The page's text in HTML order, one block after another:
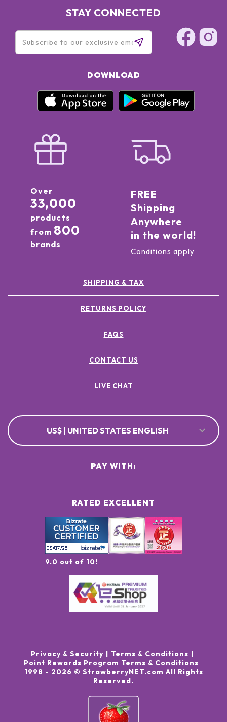
STAY CONNECTED
DOWNLOAD
Over
33,000
products
from 800
brands
FREE
Shipping
Anywhere
in the world!
Conditions apply
SHIPPING & TAX
RETURNS POLICY
FAQS
CONTACT US
LIVE CHAT
US$ | UNITED STATES ENGLISH
RATED EXCELLENT
9.0 out of 10!
PAY WITH:
Privacy & Security
Terms & Conditions
Point Rewards Program Terms & Conditions
1998 - 2026 © StrawberryNET.com All Rights
Reserved.